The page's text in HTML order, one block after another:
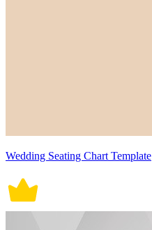
Wedding Seating Chart Template